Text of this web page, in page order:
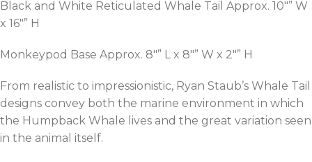
Black and White Reticulated Whale Tail Approx. 10″” W
x 16″” H
Monkeypod Base Approx. 8″” L x 8″” W x 2″” H
From realistic to impressionistic, Ryan Staub’s Whale Tail
designs convey both the marine environment in which
the Humpback Whale lives and the great variation seen
in the animal itself.